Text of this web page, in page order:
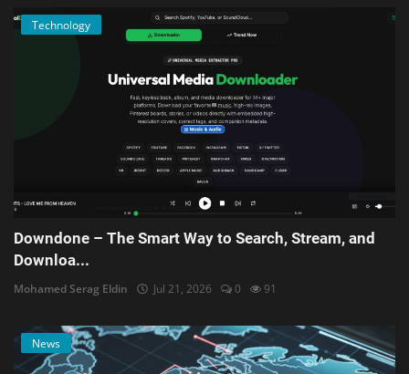
Technology
Downdone – The Smart Way to Search, Stream, and
Downloa...
Mohamed Serag Eldin Jul 21, 2026 0 91
News